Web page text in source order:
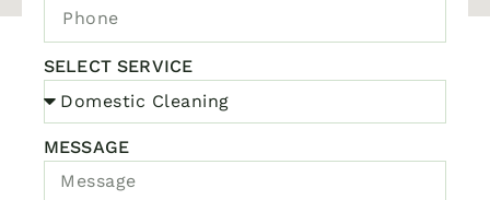
SELECT SERVICE
MESSAGE